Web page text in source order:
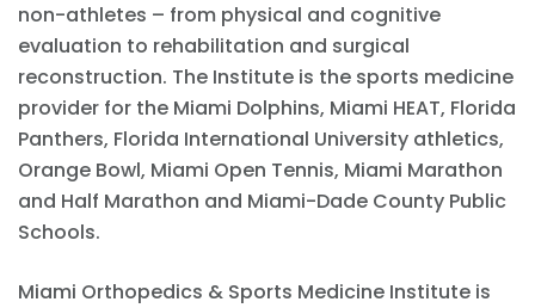
non-athletes – from physical and cognitive
evaluation to rehabilitation and surgical
reconstruction. The Institute is the sports medicine
provider for the Miami Dolphins, Miami HEAT, Florida
Panthers, Florida International University athletics,
Orange Bowl, Miami Open Tennis, Miami Marathon
and Half Marathon and Miami-Dade County Public
Schools.
Miami Orthopedics & Sports Medicine Institute is